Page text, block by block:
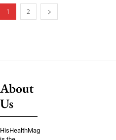
1 2
About
Us
HisHealthMag